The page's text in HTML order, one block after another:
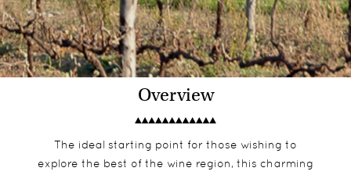
Overview
The ideal starting point for those wishing to
explore the best of the wine region, this charming